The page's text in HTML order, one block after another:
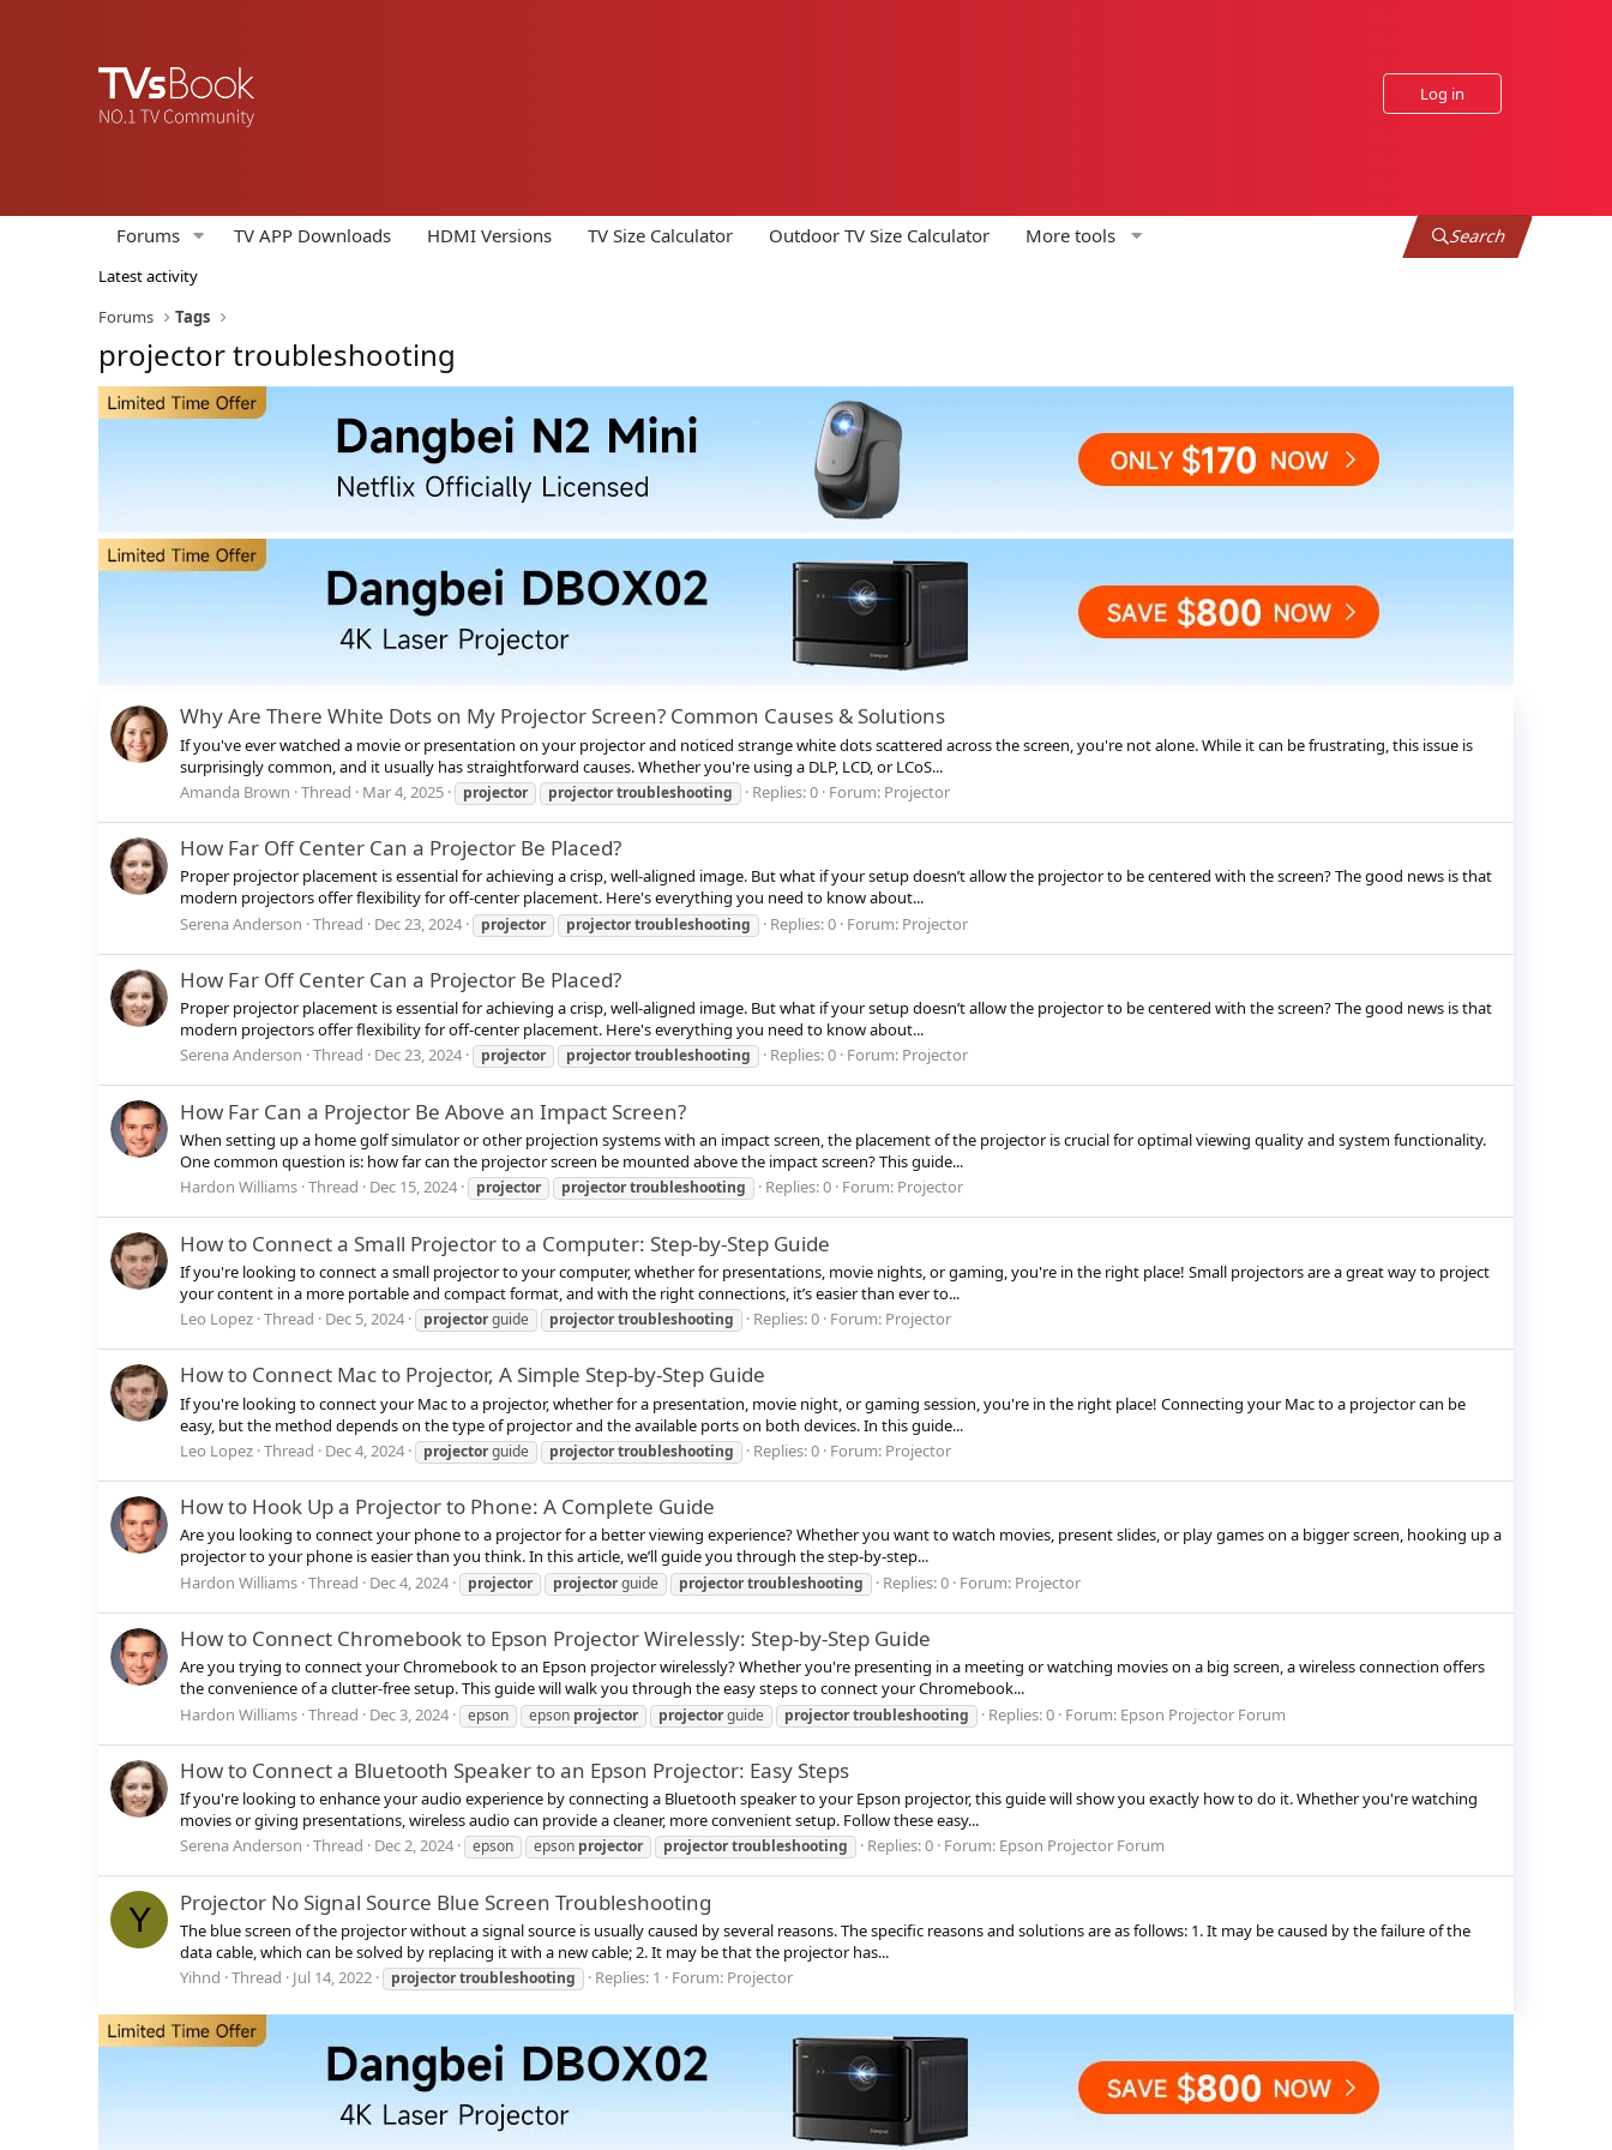
Log in
Forums TV APP Downloads HDMI Versions TV Size Calculator Outdoor TV Size Calculator More tools Search
Latest activity
Forums
Tags
projector troubleshooting
Why Are There White Dots on My Projector Screen? Common Causes & Solutions
If you've ever watched a movie or presentation on your projector and noticed strange white dots scattered across the screen, you're not alone. While it can be frustrating, this issue is
surprisingly common, and it usually has straightforward causes. Whether you're using a DLP, LCD, or LCoS...
Amanda Brown Thread Mar 4, 2025 projector projectortroubleshooting Replies: 0 Forum: Projector
How Far Off Center Can a Projector Be Placed?
Proper projector placement is essential for achieving a crisp, well-aligned image. But what if your setup doesn’t allow the projector to be centered with the screen? The good news is that
modern projectors offer flexibility for off-center placement. Here's everything you need to know about...
Serena Anderson Thread Dec 23, 2024 projector projectortroubleshooting Replies: 0 Forum: Projector
How Far Off Center Can a Projector Be Placed?
Proper projector placement is essential for achieving a crisp, well-aligned image. But what if your setup doesn’t allow the projector to be centered with the screen? The good news is that
modern projectors offer flexibility for off-center placement. Here's everything you need to know about...
Serena Anderson Thread Dec 23, 2024 projector projectortroubleshooting Replies: 0 Forum: Projector
How Far Can a Projector Be Above an Impact Screen?
When setting up a home golf simulator or other projection systems with an impact screen, the placement of the projector is crucial for optimal viewing quality and system functionality.
One common question is: how far can the projector screen be mounted above the impact screen? This guide...
Hardon Williams Thread Dec 15, 2024 projector projectortroubleshooting Replies: 0 Forum: Projector
How to Connect a Small Projector to a Computer: Step-by-Step Guide
If you're looking to connect a small projector to your computer, whether for presentations, movie nights, or gaming, you're in the right place! Small projectors are a great way to project
your content in a more portable and compact format, and with the right connections, it’s easier than ever to...
Leo Lopez Thread Dec 5, 2024 projectorguide projectortroubleshooting Replies: 0 Forum: Projector
How to Connect Mac to Projector, A Simple Step-by-Step Guide
If you're looking to connect your Mac to a projector, whether for a presentation, movie night, or gaming session, you're in the right place! Connecting your Mac to a projector can be
easy, but the method depends on the type of projector and the available ports on both devices. In this guide...
Leo Lopez Thread Dec 4, 2024 projectorguide projectortroubleshooting Replies: 0 Forum: Projector
How to Hook Up a Projector to Phone: A Complete Guide
Are you looking to connect your phone to a projector for a better viewing experience? Whether you want to watch movies, present slides, or play games on a bigger screen, hooking up a
projector to your phone is easier than you think. In this article, we’ll guide you through the step-by-step...
Hardon Williams Thread Dec 4, 2024 projector projectorguide projectortroubleshooting Replies: 0 Forum: Projector
How to Connect Chromebook to Epson Projector Wirelessly: Step-by-Step Guide
Are you trying to connect your Chromebook to an Epson projector wirelessly? Whether you're presenting in a meeting or watching movies on a big screen, a wireless connection offers
the convenience of a clutter-free setup. This guide will walk you through the easy steps to connect your Chromebook...
Hardon Williams Thread Dec 3, 2024 epson epson projector projectorguide projectortroubleshooting Replies: 0 Forum: Epson Projector Forum
How to Connect a Bluetooth Speaker to an Epson Projector: Easy Steps
If you're looking to enhance your audio experience by connecting a Bluetooth speaker to your Epson projector, this guide will show you exactly how to do it. Whether you're watching
movies or giving presentations, wireless audio can provide a cleaner, more convenient setup. Follow these easy...
Serena Anderson Thread Dec 2, 2024 epson epson projector projectortroubleshooting Replies: 0 Forum: Epson Projector Forum
Y Projector No Signal Source Blue Screen Troubleshooting
The blue screen of the projector without a signal source is usually caused by several reasons. The specific reasons and solutions are as follows: 1. It may be caused by the failure of the
data cable, which can be solved by replacing it with a new cable; 2. It may be that the projector has...
Yihnd Thread Jul 14, 2022 projectortroubleshooting Replies: 1 Forum: Projector